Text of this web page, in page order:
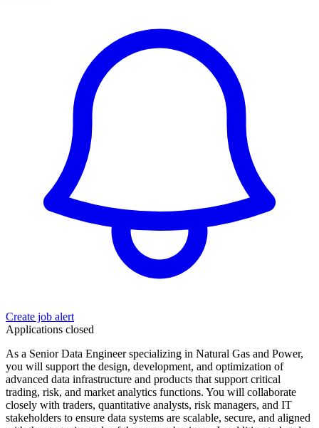
Create job alert
Applications closed
As a Senior Data Engineer specializing in Natural Gas and Power,
you will support the design, development, and optimization of
advanced data infrastructure and products that support critical
trading, risk, and market analytics functions. You will collaborate
closely with traders, quantitative analysts, risk managers, and IT
stakeholders to ensure data systems are scalable, secure, and aligned